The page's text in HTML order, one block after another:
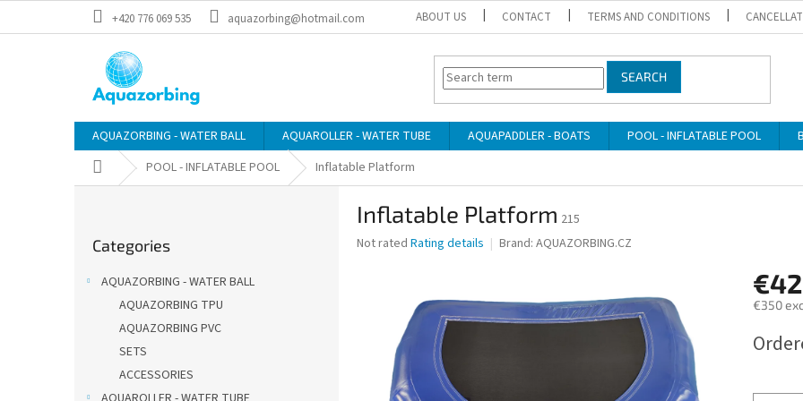
+420 776 069 535 aquazorbing@hotmail.com ABOUT US CONTACT TERMS AND CONDITIONS
SEARCH
AQUAZORBING - WATER BALL AQUAROLLER - WATER TUBE AQUAPADDLER - BOATS POOL - INFLATABLE POOL
Home POOL - INFLATABLE POOL Inflatable Platform
categories
Categories
AQUAZORBING - WATER BALL
AQUAZORBING TPU
AQUAZORBING PVC
SETS
ACCESSORIES
Inflatable Platform 215
The
Not rated Rating details Brand: AQUAZORBING.CZ
€350
price: